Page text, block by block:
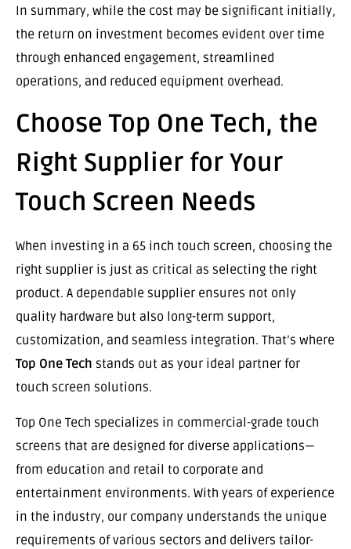
In summary, while the cost may be significant initially,
the return on investment becomes evident over time
through enhanced engagement, streamlined
operations, and reduced equipment overhead.
Choose Top One Tech, the
Right Supplier for Your
Touch Screen Needs
When investing in a 65 inch touch screen, choosing the
right supplier is just as critical as selecting the right
product. A dependable supplier ensures not only
quality hardware but also long-term support,
customization, and seamless integration. That’s where
Top One Tech stands out as your ideal partner for
touch screen solutions.
Top One Tech specializes in commercial-grade touch
screens that are designed for diverse applications—
from education and retail to corporate and
entertainment environments. With years of experience
in the industry, our company understands the unique
requirements of various sectors and delivers tailor-